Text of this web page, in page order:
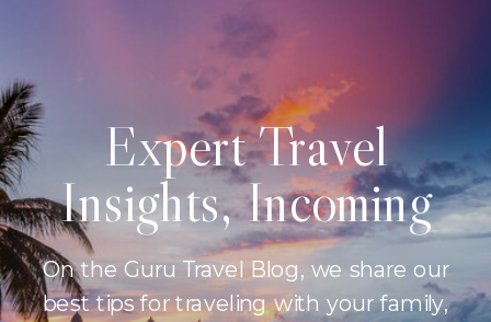
On the Guru Travel Blog, we share our
best tips for traveling with your family,
Expert Travel
Insights, Incoming